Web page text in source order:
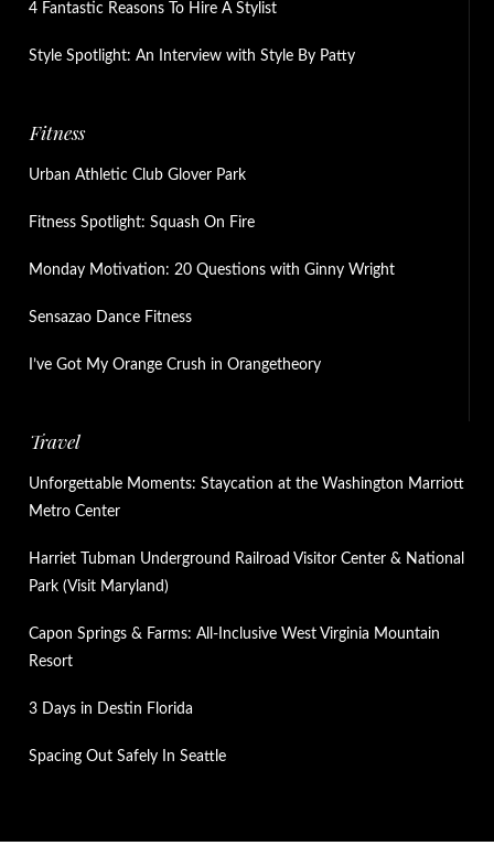
4 Fantastic Reasons To Hire A Stylist
Style Spotlight: An Interview with Style By Patty
Fitness
Urban Athletic Club Glover Park
Fitness Spotlight: Squash On Fire
Monday Motivation: 20 Questions with Ginny Wright
Sensazao Dance Fitness
I’ve Got My Orange Crush in Orangetheory
Travel
Unforgettable Moments: Staycation at the Washington Marriott
Metro Center
Harriet Tubman Underground Railroad Visitor Center & National
Park (Visit Maryland)
Capon Springs & Farms: All-Inclusive West Virginia Mountain
Resort
3 Days in Destin Florida
Spacing Out Safely In Seattle